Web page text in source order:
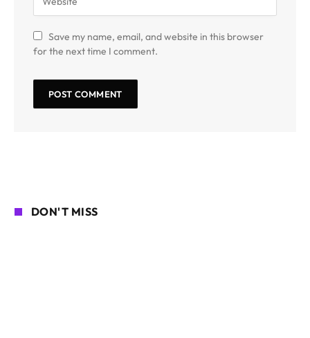
Save my name, email, and website in this browser
for the next time I comment.
DON'T MISS